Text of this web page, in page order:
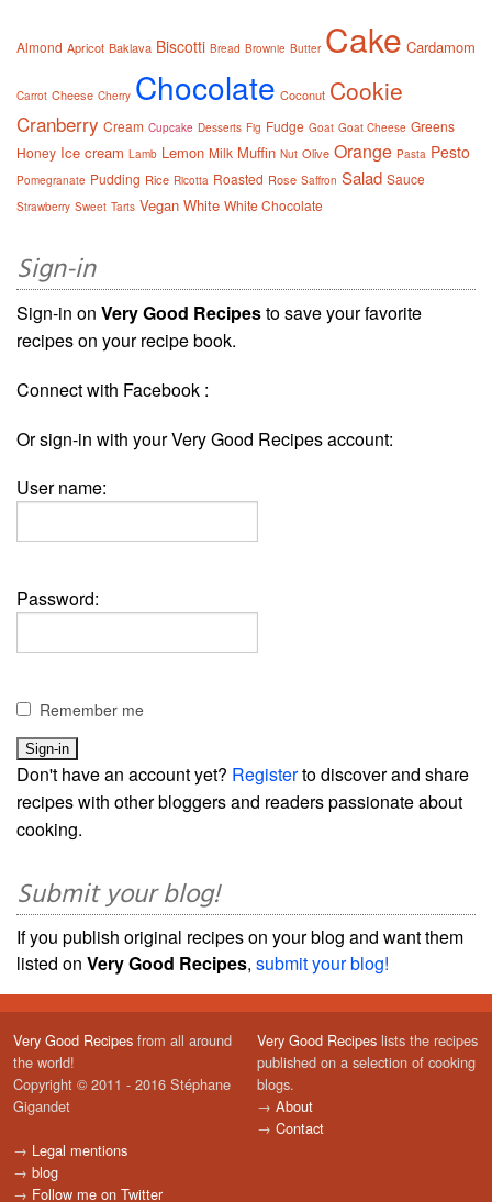
Almond Apricot Baklava Biscotti Bread Brownie Butter Cake Cardamom
Carrot Cheese Cherry Chocolate Coconut Cookie
Cranberry Cream Cupcake Desserts Fig Fudge Goat Goat Cheese Greens
Honey Ice cream Lamb Lemon Milk Muffin Nut Olive Orange Pasta Pesto
Pomegranate Pudding Rice Ricotta Roasted Rose Saffron Salad Sauce
Strawberry Sweet Tarts Vegan White White Chocolate
Sign-in
Sign-in on Very Good Recipesto save your favorite
recipes on your recipe book.
Connect with Facebook :
Or sign-in with your Very Good Recipes account:
User name:
Password:
Remember me
Don't have an account yet? Registerto discover and share
recipes with other bloggers and readers passionate about
cooking.
Submit your blog!
If you publish original recipes on your blog and want them
listed on Very Good Recipes, submit your blog!
Very Good Recipes from all around
the world!
Copyright © 2011 - 2016 Stéphane
Gigandet
→ Legal mentions
→ blog
→ Follow me on Twitter
Very Good Recipes lists the recipes
published on a selection of cooking
blogs.
→ About
→ Contact